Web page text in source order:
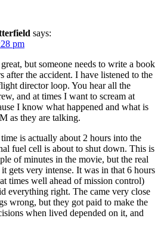
says:
pm
but someone needs to write a book
after the accident. I have listened to the
director loop. You hear all the
and at times I want to scream at
I know what happened and what is
as they are talking.
is actually about 2 hours into the
fuel cell is about to shut down. This is
of minutes in the movie, but the real
gets very intense. It was in that 6 hours
times well ahead of mission control)
everything right. The came very close
wrong, but they got paid to make the
when lived depended on it, and